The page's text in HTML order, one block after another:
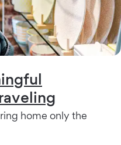
home only the